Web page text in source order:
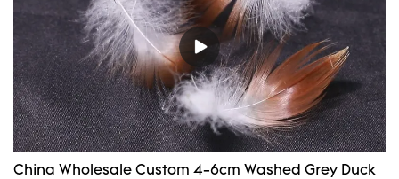
China Wholesale Custom 4-6cm Washed Grey Duck